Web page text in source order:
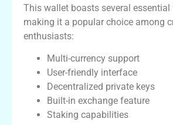
This wallet boasts several essential
making it a popular choice among
enthusiasts:
Multi-currency support
User-friendly interface
Decentralized private keys
Built-in exchange feature
Staking capabilities